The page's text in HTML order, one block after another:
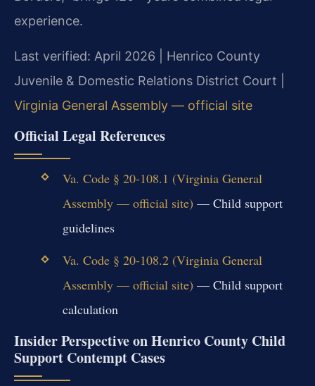
experience.
Last verified: April 2026 | Henrico County
Juvenile & Domestic Relations District Court |
Virginia General Assembly — official site
Official Legal References
Va. Code § 20-108.1 (Virginia General
Assembly — official site) — Child support
guidelines
Va. Code § 20-108.2 (Virginia General
Assembly — official site) — Child support
calculation
Insider Perspective on Henrico County Child
Support Contempt Cases